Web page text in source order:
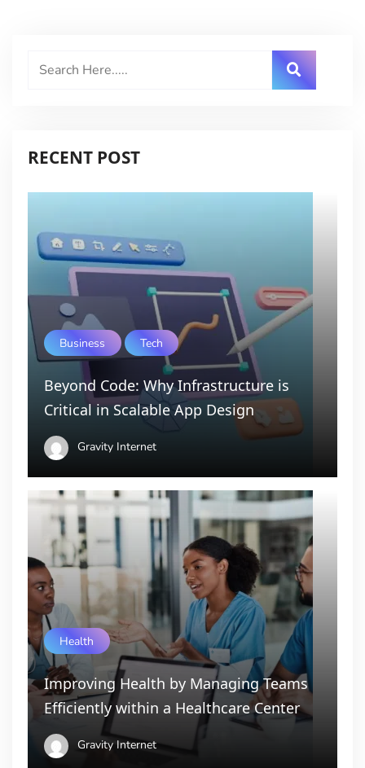
RECENT POST
Business Tech
Beyond Code: Why Infrastructure is
Critical in Scalable App Design
Gravity Internet
Health
Improving Health by Managing Teams
Efficiently within a Healthcare Center
Gravity Internet